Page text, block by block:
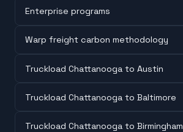
Enterprise programs
Warp freight carbon methodology
Truckload Chattanooga to Austin
Truckload Chattanooga to Baltimore
Truckload Chattanooga to Birmingham